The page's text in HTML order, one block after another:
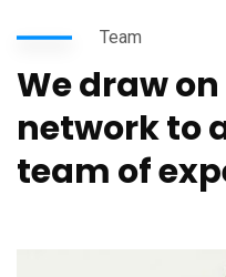
Team
We draw
network to
team of